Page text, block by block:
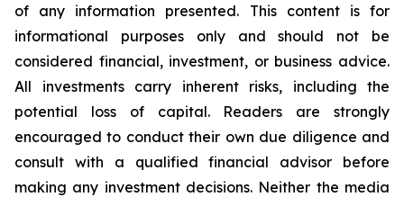
of any information presented. This content is for
informational purposes only and should not be
considered financial, investment, or business advice.
All investments carry inherent risks, including the
potential loss of capital. Readers are strongly
encouraged to conduct their own due diligence and
consult with a qualified financial advisor before
making any investment decisions. Neither the media